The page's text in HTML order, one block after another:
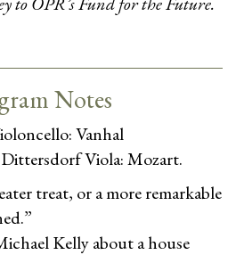
Notes
Vanhal
Viola: Mozart.
treat, or a more remarkable
Kelly about a house